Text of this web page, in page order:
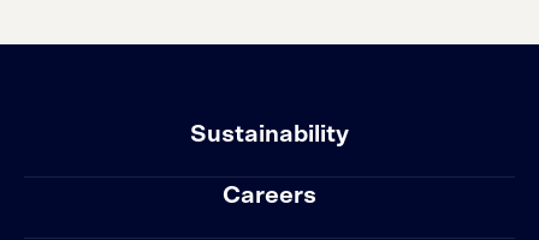
Sustainability
Careers